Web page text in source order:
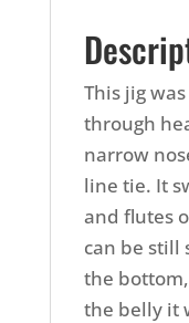
This jig
through
narrow
line tie. It
and flutes
can be still
the
the belly it